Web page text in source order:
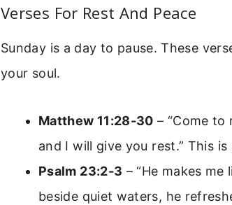
Verses For Rest And Peace
Sunday is a day to pause. These
your soul.
Matthew 11:28-30 – “Come to
and I will give you rest.” This
Psalm 23:2-3 – “He makes
beside quiet waters, he